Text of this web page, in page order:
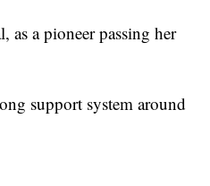
as a pioneer passing her
support system around